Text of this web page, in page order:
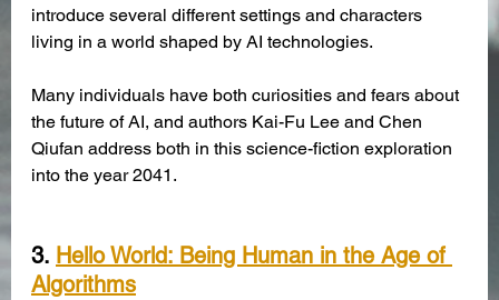
introduce several different settings and characters
living in a world shaped by AI technologies.
Many individuals have both curiosities and fears about
the future of AI, and authors Kai-Fu Lee and Chen
Qiufan address both in this science-fiction exploration
into the year 2041.
3. Hello World: Being Human in the Age of
Algorithms